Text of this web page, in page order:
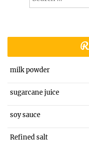
milk powder
sugarcane juice
soy sauce
Refined salt